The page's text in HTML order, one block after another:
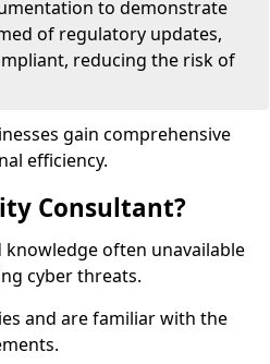
to demonstrate
of regulatory updates,
reducing the risk of
gain comprehensive
efficiency.
Consultant?
often unavailable
cyber threats.
and are familiar with the